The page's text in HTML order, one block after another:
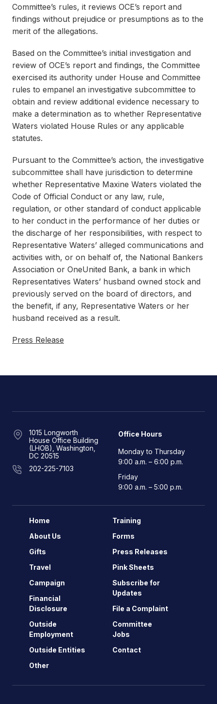
Committee’s rules, it reviews OCE’s report and
findings without prejudice or presumptions as to the
merit of the allegations.
Based on the Committee’s initial investigation and
review of OCE’s report and findings, the Committee
exercised its authority under House and Committee
rules to empanel an investigative subcommittee to
obtain and review additional evidence necessary to
make a determination as to whether Representative
Waters violated House Rules or any applicable
statutes.
Pursuant to the Committee’s action, the investigative
subcommittee shall have jurisdiction to determine
whether Representative Maxine Waters violated the
Code of Official Conduct or any law, rule,
regulation, or other standard of conduct applicable
to her conduct in the performance of her duties or
the discharge of her responsibilities, with respect to
Representative Waters’ alleged communications and
activities with, or on behalf of, the National Bankers
Association or OneUnited Bank, a bank in which
Representatives Waters’ husband owned stock and
previously served on the board of directors, and
the benefit, if any, Representative Waters or her
husband received as a result.
Press Release
1015 Longworth
House Office Building
(LHOB), Washington,
DC 20515
202-225-7103
Office Hours
Monday to Thursday
9:00 a.m. – 6:00 p.m.
Friday
9:00 a.m. – 5:00 p.m.
Home
About Us
Gifts
Travel
Campaign
Financial
Disclosure
Outside
Employment
Outside Entities
Other
Training
Forms
Press Releases
Pink Sheets
Subscribe for
Updates
File a Complaint
Committee
Jobs
Contact